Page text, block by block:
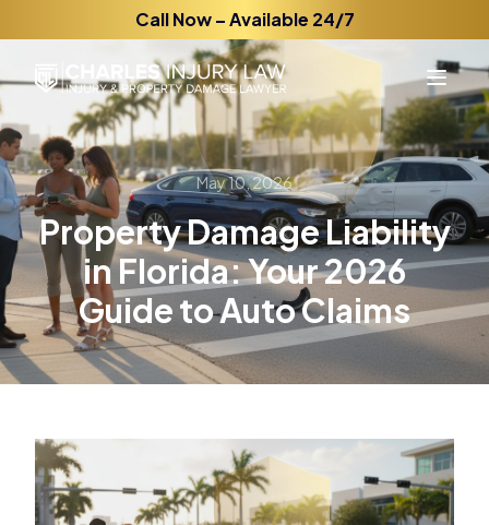
Call Now – Available 24/7
May 10, 2026